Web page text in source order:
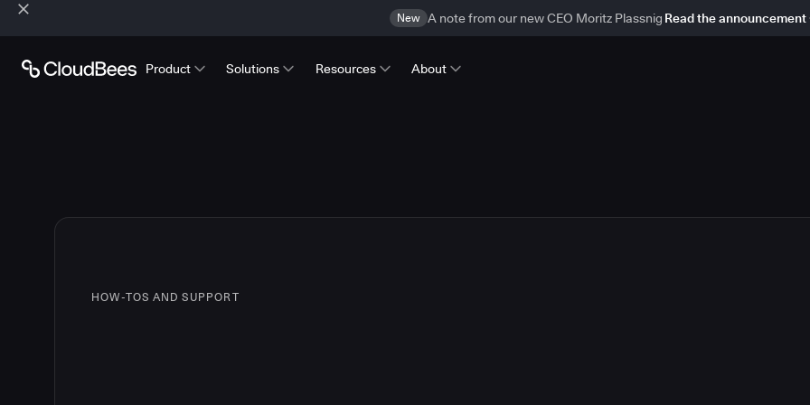
New A note from our new CEO Moritz Plassnig Read the announcement
Product Solutions Resources About
HOW-TOS AND SUPPORT